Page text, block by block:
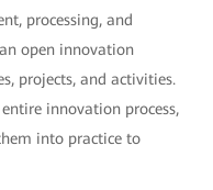
processing, and
open innovation
projects, and activities.
innovation process,
into practice to